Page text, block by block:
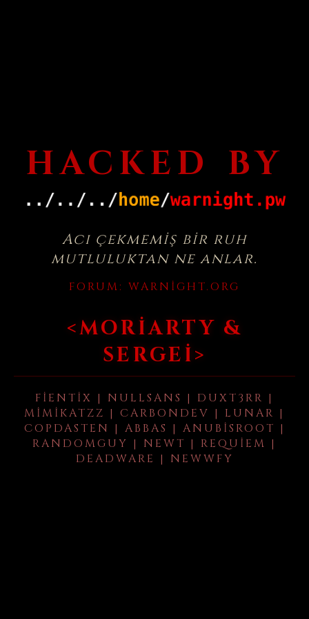
HACKED BY
Acı çekmemiş bir ruh
mutluluktan ne anlar.
FORUM: WARNIGHT.ORG
<MORIARTY &
SERGEI>
FIENTIX | NULLSANS | DUXT3RR |
MIMIKATZZ | CARBONDEV | LUNAR |
COPDASTEN | ABBAS | ANUBISROOT |
RANDOMGUY | NEWT | REQUIEM |
DEADWARE | NEWWFY